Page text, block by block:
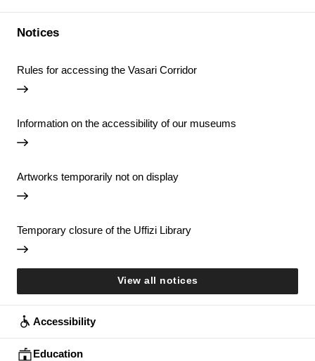
Notices
Rules for accessing the Vasari Corridor
Information on the accessibility of our museums
Artworks temporarily not on display
Temporary closure of the Uffizi Library
View all notices
Accessibility
Education